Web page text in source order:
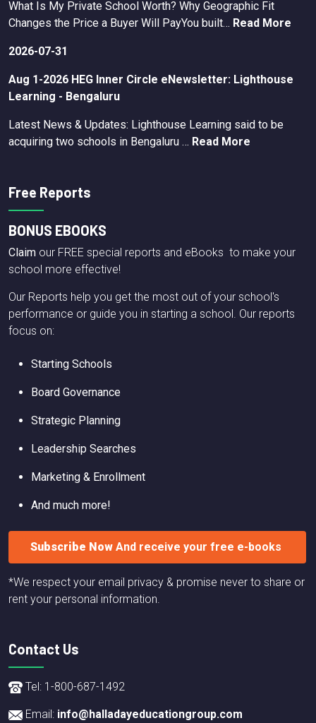
What Is My Private School Worth? Why Geographic Fit
Changes the Price a Buyer Will PayYou built… Read More
2026-07-31
Aug 1-2026 HEG Inner Circle eNewsletter: Lighthouse
Learning - Bengaluru
Latest News & Updates: Lighthouse Learning said to be
acquiring two schools in Bengaluru … Read More
Free Reports
BONUS EBOOKS
Claim our FREE special reports and eBooks to make your
school more effective!
Our Reports help you get the most out of your school's
performance or guide you in starting a school. Our reports
focus on:
Starting Schools
Board Governance
Strategic Planning
Leadership Searches
Marketing & Enrollment
And much more!
Subscribe Now And receive your free e-books
*We respect your email privacy & promise never to share or
rent your personal information.
Contact Us
Tel: 1-800-687-1492
Email: info@halladayeducationgroup.com